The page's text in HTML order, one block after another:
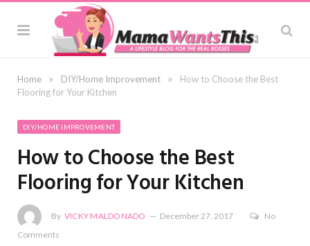
Home » DIY/Home Improvement »
How to Choose the Best
Flooring for Your Kitchen
DIY/HOME IMPROVEMENT
How to Choose the Best
Flooring for Your Kitchen
By VICKY MALDONADO December 27, 2017
No
Comments